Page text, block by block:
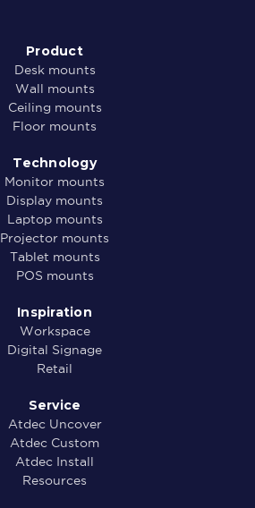
Product
Desk mounts
Wall mounts
Ceiling mounts
Floor mounts
Technology
Monitor mounts
Display mounts
Laptop mounts
Projector mounts
Tablet mounts
POS mounts
Inspiration
Workspace
Digital Signage
Retail
Service
Atdec Uncover
Atdec Custom
Atdec Install
Resources